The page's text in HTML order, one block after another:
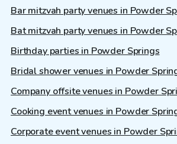
Bar mitzvah party venues in Powder
Bat mitzvah party venues in Powder
Birthday parties in Powder Springs
Bridal shower venues in Powder
Company offsite venues in Powder
Cooking event venues in Powder
Corporate event venues in Powder